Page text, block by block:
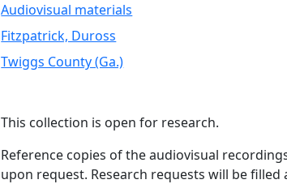
Audiovisual materials
Fitzpatrick, Duross
Twiggs County (Ga.)
This collection is open for research.
Reference copies of the audiovisual
upon request. Research requests will be filled